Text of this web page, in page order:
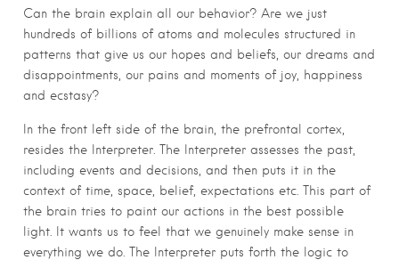
Can the brain explain all our behavior? Are we just
hundreds of billions of atoms and molecules structured in
patterns that give us our hopes and beliefs, our dreams and
disappointments, our pains and moments of joy, happiness
and ecstasy?
In the front left side of the brain, the prefrontal cortex,
resides the Interpreter. The Interpreter assesses the past,
including events and decisions, and then puts it in the
context of time, space, belief, expectations etc. This part of
the brain tries to paint our actions in the best possible
light. It wants us to feel that we genuinely make sense in
everything we do. The Interpreter puts forth the logic to